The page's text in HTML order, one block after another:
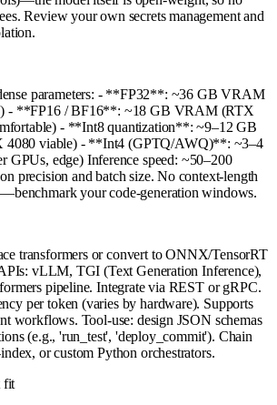
Review your own secrets management and
parameters: - **FP32**: ~36 GB VRAM
- **FP16 / BF16**: ~18 GB VRAM (RTX
- **Int8 quantization**: ~9–12 GB
viable) - **Int4 (GPTQ/AWQ)**: ~3–4
edge) Inference speed: ~50–200
precision and batch size. No context-length
your code-generation windows.
transformers or convert to ONNX/TensorRT
vLLM, TGI (Text Generation Inference),
pipeline. Integrate via REST or gRPC.
per token (varies by hardware). Supports
workflows. Tool-use: design JSON schemas
(e.g., 'run_test', 'deploy_commit'). Chain
or custom Python orchestrators.
fit